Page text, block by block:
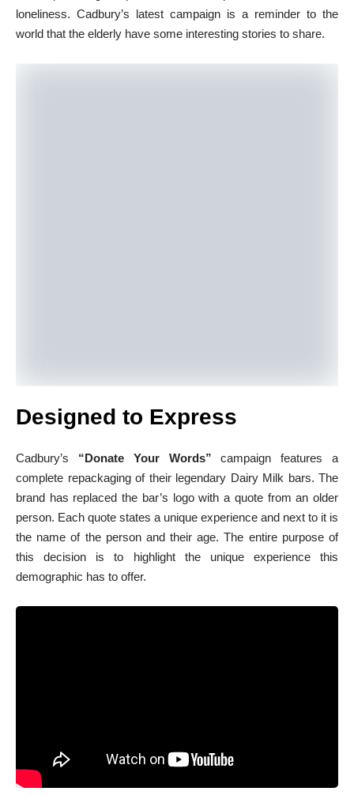
loneliness. Cadbury’s latest campaign is a reminder to the
world that the elderly have some interesting stories to share.
Designed to Express
Cadbury’s “Donate Your Words” campaign features a
complete repackaging of their legendary Dairy Milk bars. The
brand has replaced the bar’s logo with a quote from an older
person. Each quote states a unique experience and next to it is
the name of the person and their age. The entire purpose of
this decision is to highlight the unique experience this
demographic has to offer.